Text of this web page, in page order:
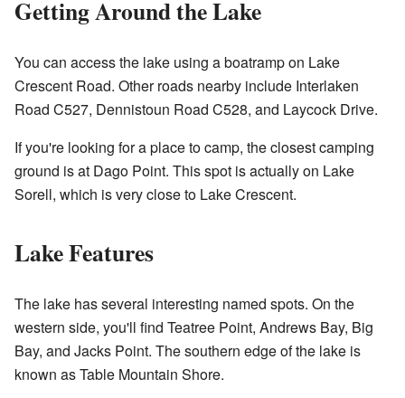
Getting Around the Lake
You can access the lake using a boatramp on Lake
Crescent Road. Other roads nearby include Interlaken
Road C527, Dennistoun Road C528, and Laycock Drive.
If you're looking for a place to camp, the closest camping
ground is at Dago Point. This spot is actually on Lake
Sorell, which is very close to Lake Crescent.
Lake Features
The lake has several interesting named spots. On the
western side, you'll find Teatree Point, Andrews Bay, Big
Bay, and Jacks Point. The southern edge of the lake is
known as Table Mountain Shore.